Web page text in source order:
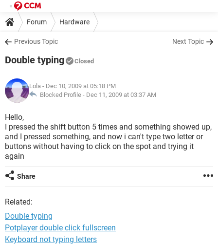
Forum Hardware
Previous Topic Next Topic
Double typing Closed
Lola - Dec 10, 2009 at 05:18 PM
Blocked Profile - Dec 11, 2009 at 03:37 AM
Hello,
I pressed the shift button 5 times and something showed up,
and I pressed something, and now i can't type two letter or
buttons without having to click on the spot and trying it
again
Share
Related:
Double typing
Potplayer double click fullscreen
Keyboard not typing letters